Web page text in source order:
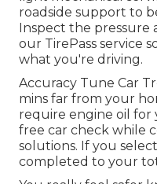
roadside support to
Inspect the pressure
our TirePass service
what you're driving.
Accuracy Tune Car
mins far from your
require engine oil for
free car check while
solutions. If you
completed to your